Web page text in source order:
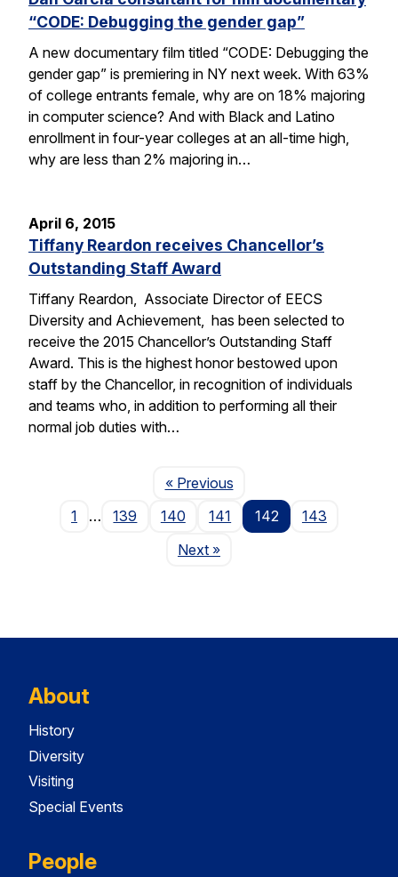
“CODE: Debugging the gender gap”
A new documentary film titled “CODE: Debugging the
gender gap” is premiering in NY next week. With 63%
of college entrants female, why are on 18% majoring
in computer science? And with Black and Latino
enrollment in four-year colleges at an all-time high,
why are less than 2% majoring in…
April 6, 2015
Tiffany Reardon receives Chancellor’s
Outstanding Staff Award
Tiffany Reardon, Associate Director of EECS
Diversity and Achievement, has been selected to
receive the 2015 Chancellor’s Outstanding Staff
Award. This is the highest honor bestowed upon
staff by the Chancellor, in recognition of individuals
and teams who, in addition to performing all their
normal job duties with…
« PreviousPage
1
… 139 140 141 142
143
NextPage
»
About
History
Diversity
Visiting
Special Events
People